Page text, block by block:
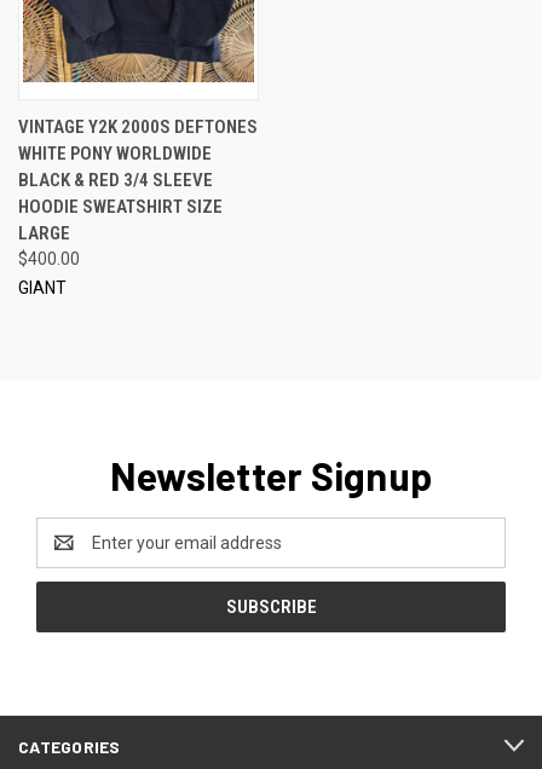
VINTAGE Y2K 2000S DEFTONES
WHITE PONY WORLDWIDE
BLACK & RED 3/4 SLEEVE
HOODIE SWEATSHIRT SIZE
LARGE
$400.00
GIANT
Newsletter Signup
Address
CATEGORIES